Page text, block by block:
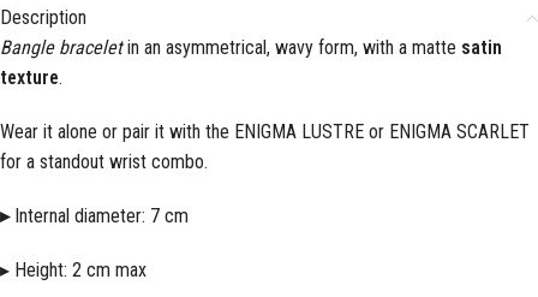
Description
Bangle braceletin an asymmetrical, wavy form, with a matte satin
texture.
Wear it alone or pair it with the ENIGMA LUSTRE or ENIGMA SCARLET
for a standout wrist combo.
▸Internal diameter: 7 cm
▸ Height: 2 cm max